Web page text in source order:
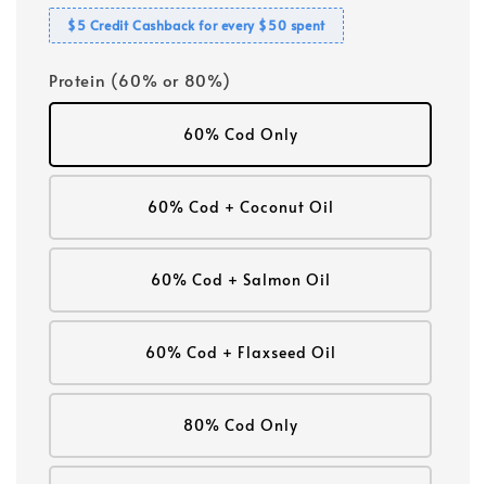
$5 Credit Cashback for every $50 spent
Protein (60% or 80%)
60% Cod Only
60% Cod + Coconut Oil
60% Cod + Salmon Oil
60% Cod + Flaxseed Oil
80% Cod Only